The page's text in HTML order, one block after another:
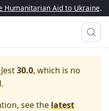
Humanitarian Aid to Ukraine.
Jest30.0, which is no
see the latest